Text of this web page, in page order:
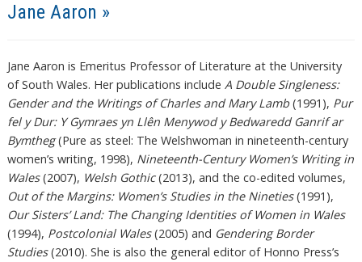
Jane Aaron »
Jane Aaron is Emeritus Professor of Literature at the University
of South Wales. Her publications include A Double Singleness:
Gender and the Writings of Charles and Mary Lamb(1991), Pur
fel y Dur: Y Gymraes yn Llên Menywod y Bedwaredd Ganrif ar
Bymtheg(Pure as steel: The Welshwoman in nineteenth-century
women’s writing, 1998), Nineteenth-Century Women’s Writing in
Wales(2007), Welsh Gothic(2013), and the co-edited volumes,
Out of the Margins: Women’s Studies in the Nineties(1991),
Our Sisters’ Land: The Changing Identities of Women in Wales
(1994), Postcolonial Wales(2005) and Gendering Border
Studies(2010). She is also the general editor of Honno Press’s